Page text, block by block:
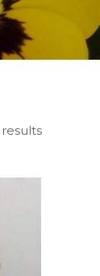
results